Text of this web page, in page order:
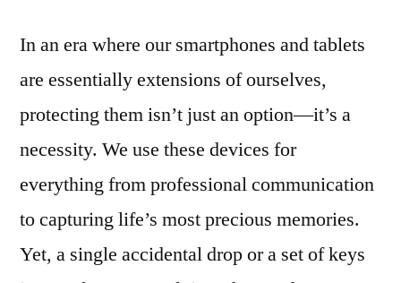
In an era where our smartphones and tablets
are essentially extensions of ourselves,
protecting them isn’t just an option—it’s a
necessity. We use these devices for
everything from professional communication
to capturing life’s most precious memories.
Yet, a single accidental drop or a set of keys